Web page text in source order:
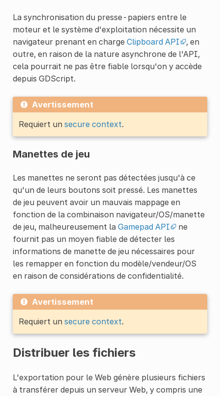
La synchronisation du presse-papiers entre le
moteur et le système d'exploitation nécessite un
navigateur prenant en charge Clipboard API
, en
outre, en raison de la nature asynchrone de l'API,
cela pourrait ne pas être fiable lorsqu'on y accède
depuis GDScript.
Avertissement
Requiert un secure context.
Manettes de jeu
Les manettes ne seront pas détectées jusqu'à ce
qu'un de leurs boutons soit pressé. Les manettes
de jeu peuvent avoir un mauvais mappage en
fonction de la combinaison navigateur/OS/manette
de jeu, malheureusement la Gamepad API
ne
fournit pas un moyen fiable de détecter les
informations de manette de jeu nécessaires pour
les remapper en fonction du modèle/vendeur/OS
en raison de considérations de confidentialité.
Avertissement
Requiert un secure context.
Distribuer les fichiers
L'exportation pour le Web génère plusieurs fichiers
à transférer depuis un serveur Web, y compris une